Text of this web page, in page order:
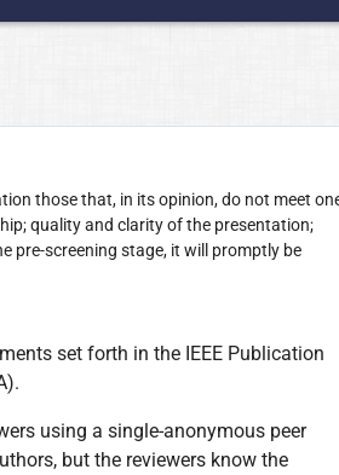
those that, in its opinion, do not meet
quality and clarity of the presentation;
pre-screening stage, it will promptly be
set forth in the IEEE Publication
using a single-anonymous peer
but the reviewers know the